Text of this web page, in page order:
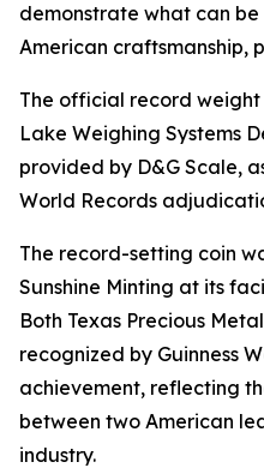
demonstrate what can
American craftsmanship,
The official record
Lake Weighing Systems
provided by D&G Scale,
World Records
The record-setting coin
Sunshine Minting at its
Both Texas Precious
recognized by Guinness
achievement, reflecting
between two American
industry.